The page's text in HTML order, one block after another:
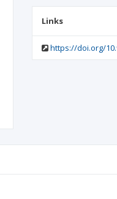
Links
https://doi.org/